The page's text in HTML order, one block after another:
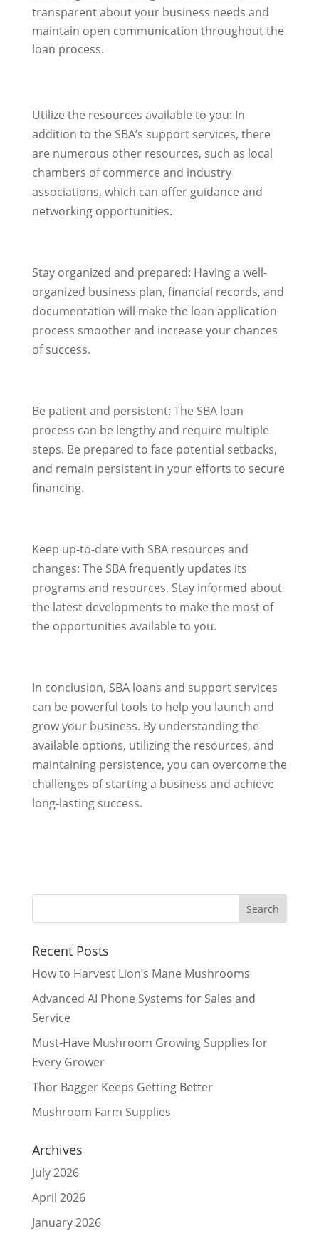
transparent about your business needs and
maintain open communication throughout the
loan process.
Utilize the resources available to you: In
addition to the SBA’s support services, there
are numerous other resources, such as local
chambers of commerce and industry
associations, which can offer guidance and
networking opportunities.
Stay organized and prepared: Having a well-
organized business plan, financial records, and
documentation will make the loan application
process smoother and increase your chances
of success.
Be patient and persistent: The SBA loan
process can be lengthy and require multiple
steps. Be prepared to face potential setbacks,
and remain persistent in your efforts to secure
financing.
Keep up-to-date with SBA resources and
changes: The SBA frequently updates its
programs and resources. Stay informed about
the latest developments to make the most of
the opportunities available to you.
In conclusion, SBA loans and support services
can be powerful tools to help you launch and
grow your business. By understanding the
available options, utilizing the resources, and
maintaining persistence, you can overcome the
challenges of starting a business and achieve
long-lasting success.
Recent Posts
How to Harvest Lion’s Mane Mushrooms
Advanced AI Phone Systems for Sales and
Service
Must-Have Mushroom Growing Supplies for
Every Grower
Thor Bagger Keeps Getting Better
Mushroom Farm Supplies
Archives
July 2026
April 2026
January 2026